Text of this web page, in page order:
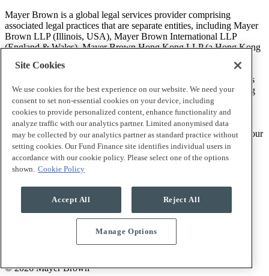
Mayer Brown is a global legal services provider comprising
associated legal practices that are separate entities, including Mayer
Brown LLP (Illinois, USA), Mayer Brown International LLP
(England & Wales), Mayer Brown Hong Kong LLP (a Hong Kong
Brazilian law partnership) (collectively, the “Mayer Brown
Practices”). The Mayer Brown Practices are established in various
jurisdictions and may be a legal person or a partnership. PK Wong
LLC (“PKW”) is the constituent Singapore law practice of our
licensed joint law venture in Singapore, Mayer Brown PK Wong
Pte. Ltd. More information about the individual Mayer Brown
Practices and PKW can be found in theLegal Noticessection of our
website.
“Mayer Brown” and the Mayer Brown logo are trademarks of
Mayer Brown.
Attorney Advertising. Prior results do not guarantee a similar
© 2026 Mayer Brown
Site Cookies
We use cookies for the best experience on our website. We need your
consent to set non-essential cookies on your device, including
cookies to provide personalized content, enhance functionality and
analyze traffic with our analytics partner. Limited anonymised data
may be collected by our analytics partner as standard practice without
setting cookies. Our Fund Finance site identifies individual users in
accordance with our cookie policy. Please select one of the options
shown. Cookie Policy
Accept All Reject All
Manage Options